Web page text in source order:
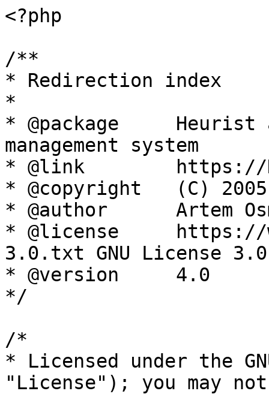
<?php
/**
* Redirection index
*
* @package     Heurist
management system
* @link        https://
* @copyright   (C)
* @author      Artem
* @license     https://
3.0.txt GNU License 3.0
* @version     4.0
*/
/*
* Licensed under the
"License"); you may